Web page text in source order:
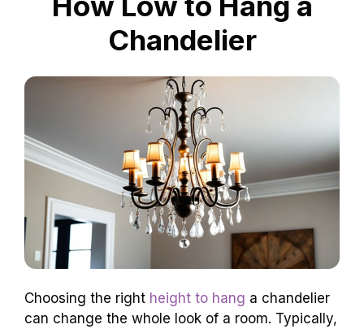
Chandelier
Choosing the right height to hang a chandelier
can change the whole look of a room. Typically,